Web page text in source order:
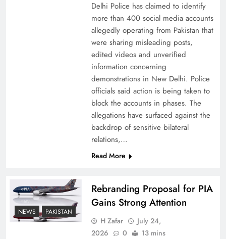
China, Venezuela, and Latin America’s Battle
How New Year’s Night Unites the World
Together
Delhi Police has claimed to identify
more than 400 social media accounts
allegedly operating from Pakistan that
were sharing misleading posts,
edited videos and unverified
information concerning
demonstrations in New Delhi. Police
officials said action is being taken to
block the accounts in phases. The
allegations have surfaced against the
backdrop of sensitive bilateral
relations,…
Read More
NEWS PAKISTAN
Rebranding Proposal for PIA
Gains Strong Attention
H Zafar
July 24,
2026
0 13 mins